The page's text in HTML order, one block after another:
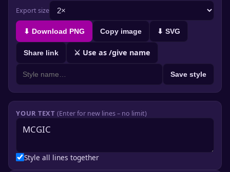
YOUR TEXT (Enter for new lines – no limit)
Style all lines together
Export size
⬇ Download PNG Copy image ⬇ SVG
Share link ⚔ Use as /give name
Save style